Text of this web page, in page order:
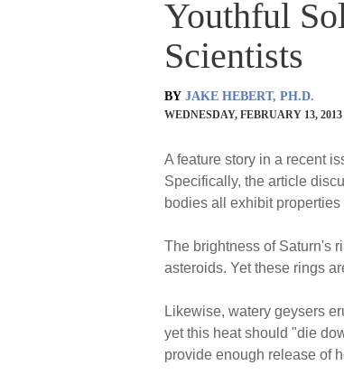
Youthful
Scientists
BY JAKE HEBERT, PH.D.
WEDNESDAY, FEBRUARY 13, 2013
A feature story in a recent
Specifically, the article
bodies all exhibit
The brightness of Saturn's
asteroids. Yet these rings
Likewise, watery geysers
yet this heat should "die
provide enough release of